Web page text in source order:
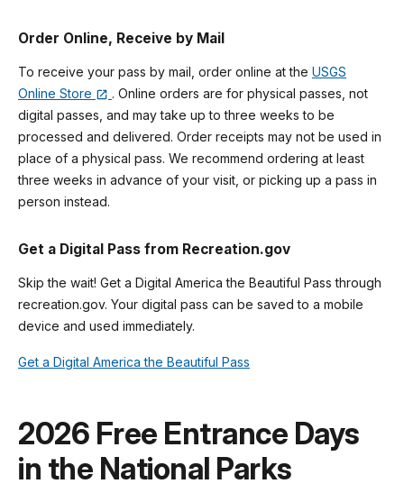
Order Online, Receive by Mail
To receive your pass by mail, order online at the USGS
Online Store
. Online orders are for physical passes, not
digital passes, and may take up to three weeks to be
processed and delivered. Order receipts may not be used in
place of a physical pass. We recommend ordering at least
three weeks in advance of your visit, or picking up a pass in
person instead.
Get a Digital Pass from Recreation.gov
Skip the wait! Get a Digital America the Beautiful Pass through
recreation.gov. Your digital pass can be saved to a mobile
device and used immediately.
Get a Digital America the Beautiful Pass
2026 Free Entrance Days
in the National Parks